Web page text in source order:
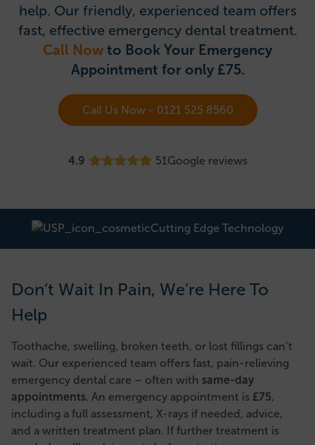
4.9 51 Google reviews
help. Our friendly, experienced team offers
fast, effective emergency dental treatment.
Call Now to Book Your Emergency
Appointment for only £75.
Call Us Now - 0121 525 8560
Cutting Edge Technology
Don’t Wait In Pain, We’re Here To
Help
Toothache, swelling, broken teeth, or lost fillings can’t
wait. Our experienced team offers fast, pain-relieving
emergency dental care – often with same-day
appointments. An emergency appointment is £75,
including a full assessment, X-rays if needed, advice,
and a written treatment plan. If further treatment is